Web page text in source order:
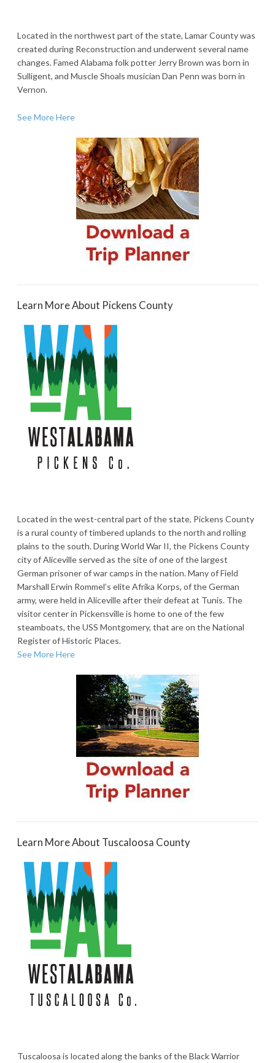
Located in the northwest part of the state, Lamar County was
created during Reconstruction and underwent several name
changes. Famed Alabama folk potter Jerry Brown was born in
Sulligent, and Muscle Shoals musician Dan Penn was born in
Vernon.
See More Here
Learn More About Pickens County
Located in the west-central part of the state, Pickens County
is a rural county of timbered uplands to the north and rolling
plains to the south. During World War II, the Pickens County
city of Aliceville served as the site of one of the largest
German prisoner of war camps in the nation. Many of Field
Marshall Erwin Rommel’s elite Afrika Korps, of the German
army, were held in Aliceville after their defeat at Tunis. The
visitor center in Pickensville is home to one of the few
steamboats, the USS Montgomery, that are on the National
Register of Historic Places.
See More Here
Learn More About Tuscaloosa County
Tuscaloosa is located along the banks of the Black Warrior